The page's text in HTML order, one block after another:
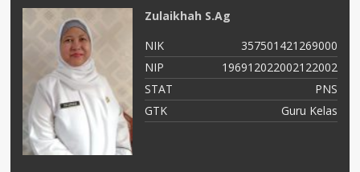
Zulaikhah S.Ag
NIK
357501421269000
NIP
196912022002122002
STAT
PNS
GTK
Guru Kelas